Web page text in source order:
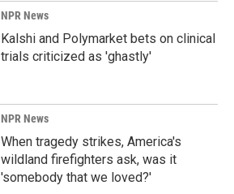
NPR News
Kalshi and Polymarket bets on clinical
trials criticized as 'ghastly'
NPR News
When tragedy strikes, America's
wildland firefighters ask, was it
'somebody that we loved?'